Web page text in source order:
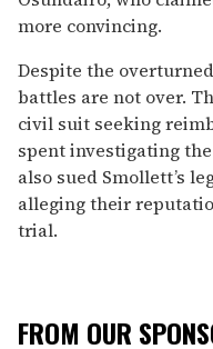
more convincing.
Despite the
battles are not over.
civil suit seeking
spent investigating
also sued Smollett’s
alleging their
trial.
FROM OUR